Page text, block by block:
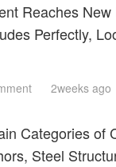
Reaches
Perfectly,
2weeks ago
Categories of
Steel